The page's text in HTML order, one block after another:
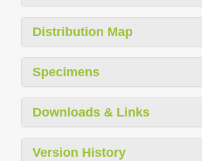
Distribution Map
Specimens
Downloads & Links
Version History